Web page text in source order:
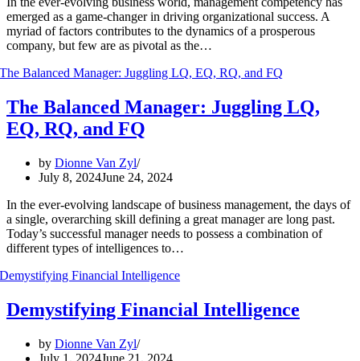
emerged as a game-changer in driving organizational success. A
myriad of factors contributes to the dynamics of a prosperous
company, but few are as pivotal as the…
The Balanced Manager: Juggling LQ,
EQ, RQ, and FQ
by Dionne Van Zyl
July 8, 2024June 24, 2024
In the ever-evolving landscape of business management, the days of
a single, overarching skill defining a great manager are long past.
Today’s successful manager needs to possess a combination of
different types of intelligences to…
Demystifying Financial Intelligence
by Dionne Van Zyl
July 1, 2024June 21, 2024